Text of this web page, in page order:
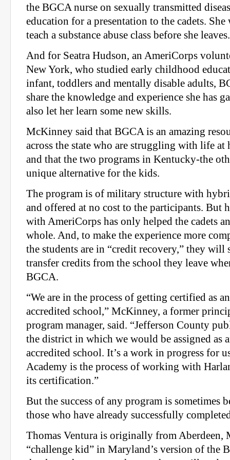
the BGCA nurse on sexually transmitted
education for a presentation to the cadets.
teach a substance abuse class before she leaves.
And for Seatra Hudson, an AmeriCorps
New York, who studied early childhood
infant, toddlers and mentally disable adults,
share the knowledge and experience she has
also let her learn some new skills.
McKinney said that BGCA is an amazing
across the state who are struggling with life at
and that the two programs in Kentucky-the
unique alternative for the kids.
The program is of military structure with
and offered at no cost to the participants. But
with AmeriCorps has only helped the cadets
whole. And, to make the experience more
the students are in “credit recovery,” they will
transfer credits from the school they leave
BGCA.
“We are in the process of getting certified as
accredited school,” McKinney, a former
program manager, said. “Jefferson County
the district in which we would be assigned as
accredited school. It’s a work in progress for
Academy is the process of working with
its certification.”
But the success of any program is sometimes
those who have already successfully
Thomas Ventura is originally from Aberdeen,
“challenge kid” in Maryland’s version of the